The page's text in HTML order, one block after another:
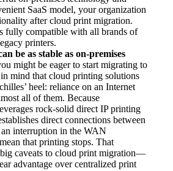
SaaS model, your organization
after cloud print migration.
fully compatible with all brands of
printers.
be as stable as on-premises
might be eager to start migrating to
mind that cloud printing solutions
heel: reliance on an Internet
all of them. Because
rock-solid direct IP printing
direct connections between
interruption in the WAN
that printing stops. That
caveats to cloud print migration—
advantage over centralized print